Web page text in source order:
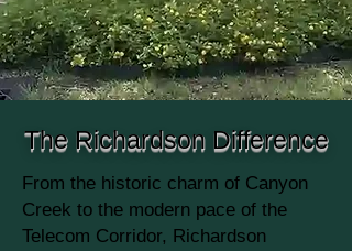
The Richardson Difference
From the historic charm of Canyon
Creek to the modern pace of the
Telecom Corridor, Richardson